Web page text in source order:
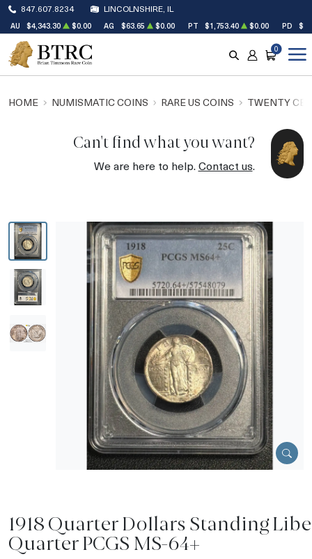
847.607.8234 LINCOLNSHIRE, IL
AU $4,343.30 $0.00 AG $63.65 $0.00 PT $1,753.40 $0.00 PD
SEARCH
ACCOUNT
CART
0
HOME NUMISMATIC COINS RARE US COINS TWENTY
Can't find what you want?
We are here to help.Contact us.
1918 Quarter Dollars Standing
Quarter PCGS MS-64+